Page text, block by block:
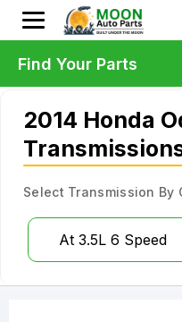
2014 Honda
Select Transmission By
At 3.5L 6 Speed
Find Your Parts